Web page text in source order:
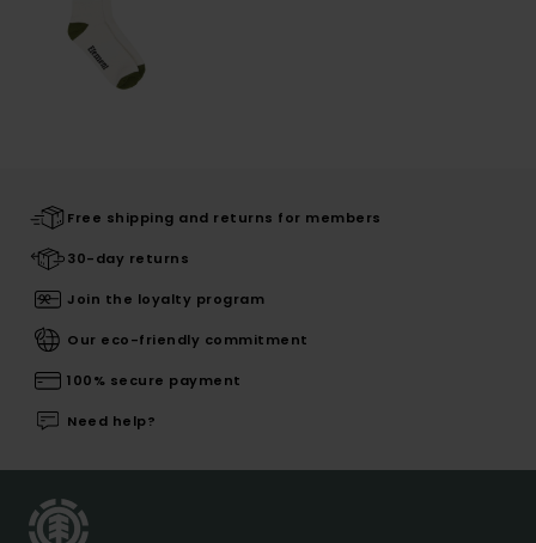
Free shipping and returns for members
30-day returns
Join the loyalty program
Our eco-friendly commitment
100% secure payment
Need help?